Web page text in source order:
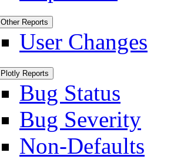
Other Reports
User Changes
Plotly Reports
Bug Status
Bug Severity
Non-Defaults